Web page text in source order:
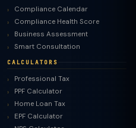
Compliance Calendar
Compliance Health Score
Business Assessment
Smart Consultation
CALCULATORS
Professional Tax
PPF Calculator
Home Loan Tax
EPF Calculator